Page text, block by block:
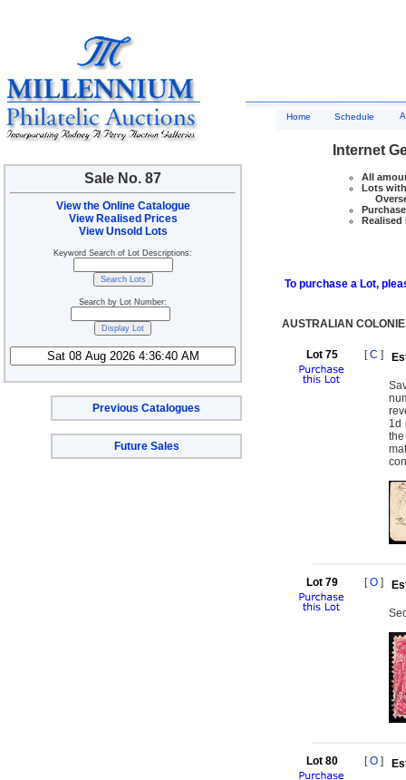
Sale No. 87
View the Online Catalogue
View Realised Prices
View Unsold Lots
Keyword Search of Lot Descriptions:
Search by Lot Number:
Previous Catalogues
Future Sales
Home Schedule
Internet
All
Lots
Realised
To purchase a Lot,
AUSTRALIAN
Lot 75 [C ]
1d
Lot 79 [O ]
Lot 80 [O ]